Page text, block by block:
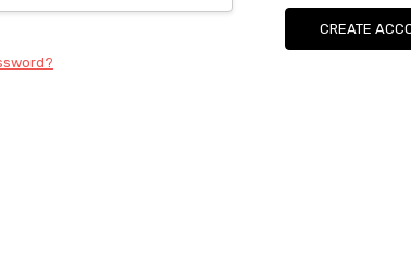
CREATE